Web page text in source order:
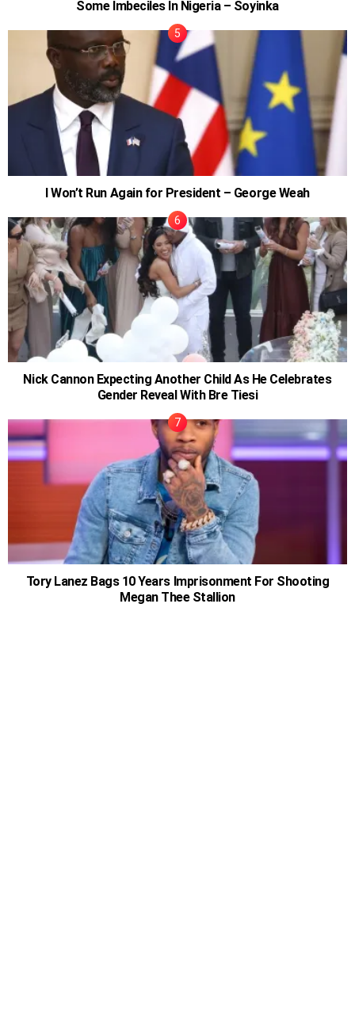
Some Imbeciles In Nigeria – Soyinka
I Won’t Run Again for President – George Weah
Nick Cannon Expecting Another Child As He Celebrates
Gender Reveal With Bre Tiesi
Tory Lanez Bags 10 Years Imprisonment For Shooting
Megan Thee Stallion